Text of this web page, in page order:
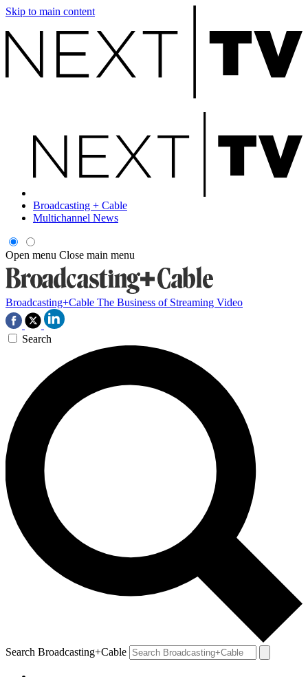
Skip to main content
Broadcasting + Cable
Multichannel News
Open menu Close main menu
Broadcasting+Cable The Business of Streaming Video
Search
Search Broadcasting+Cable